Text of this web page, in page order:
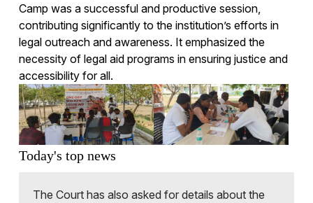
Camp was a successful and productive session,
contributing significantly to the institution’s efforts in
legal outreach and awareness. It emphasized the
necessity of legal aid programs in ensuring justice and
accessibility for all.
Today's top news
The Court has also asked for details about the